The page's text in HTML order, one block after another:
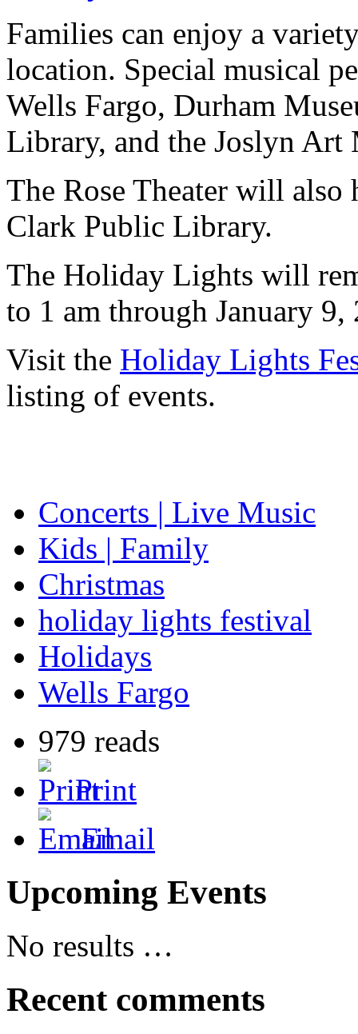
Families can enjoy a
location. Special musical
Wells Fargo, Durham
Library, and the Joslyn Art
The Rose Theater will also
Clark Public Library.
The Holiday Lights will
to 1 am through January 9,
Visit the Holiday Lights
listing of events.
Concerts | Live Music
Kids | Family
Christmas
holiday lights festival
Holidays
Wells Fargo
979 reads
Print
Email
Upcoming Events
No results …
Recent comments